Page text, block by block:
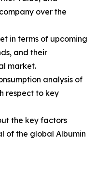
over the
in terms of upcoming
and their
market.
analysis of
respect to key
the key factors
of the global Albumin